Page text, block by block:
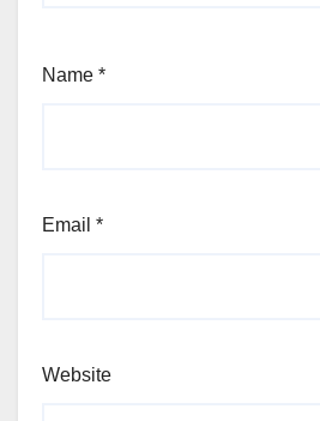
Name *
Email *
Website